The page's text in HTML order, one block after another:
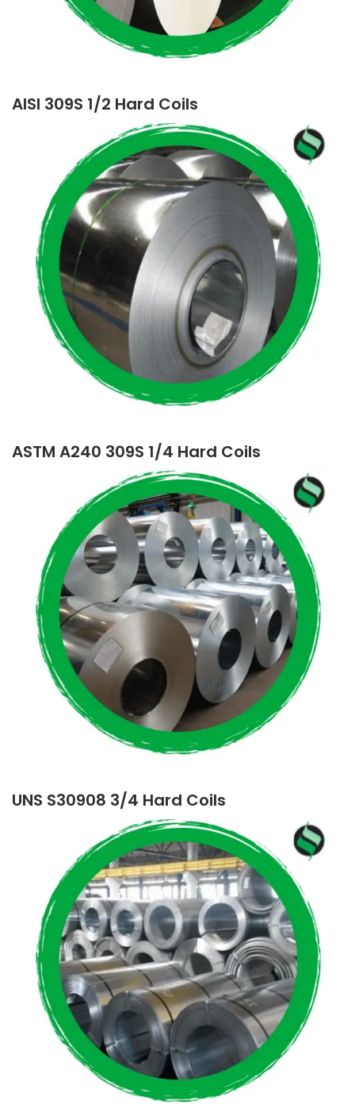
AISI 309S 1/2 Hard Coils
ASTM A240 309S 1/4 Hard Coils
UNS S30908 3/4 Hard Coils